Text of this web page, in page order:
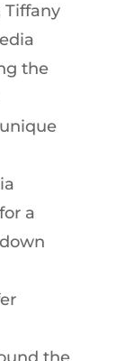
Tiffany
the
a